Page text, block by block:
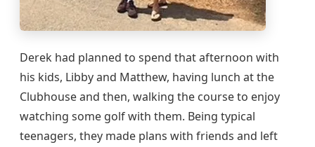
Derek had planned to spend that afternoon with
his kids, Libby and Matthew, having lunch at the
Clubhouse and then, walking the course to enjoy
watching some golf with them. Being typical
teenagers, they made plans with friends and left